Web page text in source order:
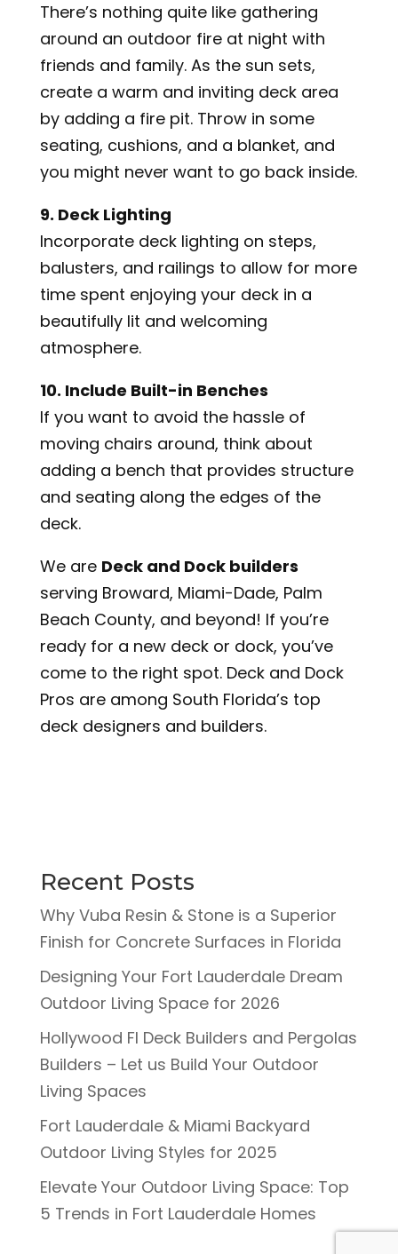
There’s nothing quite like gathering
around an outdoor fire at night with
friends and family. As the sun sets,
create a warm and inviting deck area
by adding a fire pit. Throw in some
seating, cushions, and a blanket, and
you might never want to go back inside.
9. Deck Lighting
Incorporate deck lighting on steps,
balusters, and railings to allow for more
time spent enjoying your deck in a
beautifully lit and welcoming
atmosphere.
10. Include Built-in Benches
If you want to avoid the hassle of
moving chairs around, think about
adding a bench that provides structure
and seating along the edges of the
deck.
We are Deck and Dock builders
serving Broward, Miami-Dade, Palm
Beach County, and beyond! If you’re
ready for a new deck or dock, you’ve
come to the right spot. Deck and Dock
Pros are among South Florida’s top
deck designers and builders.
Recent Posts
Why Vuba Resin & Stone is a Superior
Finish for Concrete Surfaces in Florida
Designing Your Fort Lauderdale Dream
Outdoor Living Space for 2026
Hollywood Fl Deck Builders and Pergolas
Builders – Let us Build Your Outdoor
Living Spaces
Fort Lauderdale & Miami Backyard
Outdoor Living Styles for 2025
Elevate Your Outdoor Living Space: Top
5 Trends in Fort Lauderdale Homes